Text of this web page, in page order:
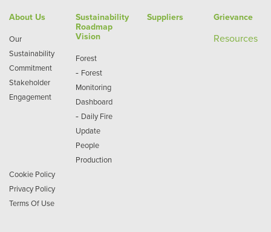
About Us
Our
Sustainability
Commitment
Stakeholder
Engagement
Sustainability
Roadmap
Vision
Forest
- Forest
Monitoring
Dashboard
- Daily Fire
Update
People
Production
Suppliers Grievance
Resources
Cookie Policy
Privacy Policy
Terms Of Use